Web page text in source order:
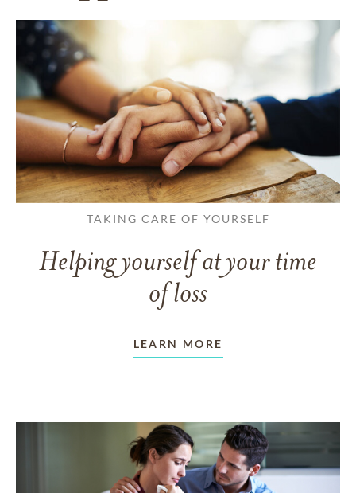
TAKING CARE OF YOURSELF
Helping yourself at your time
of loss
LEARN MORE